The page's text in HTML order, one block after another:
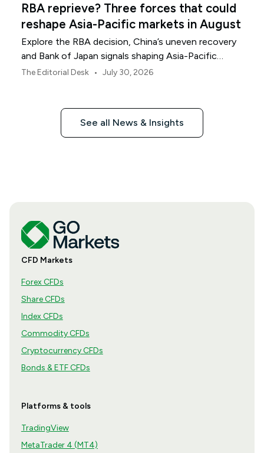
RBA reprieve? Three forces that could
reshape Asia-Pacific markets in August
Explore the RBA decision, China’s uneven recovery
and Bank of Japan signals shaping Asia-Pacific
markets, currencies and regional risk in August 2026.
The Editorial Desk • July 30, 2026
See all News & Insights
CFD Markets
Forex CFDs
Share CFDs
Index CFDs
Commodity CFDs
Cryptocurrency CFDs
Bonds & ETF CFDs
Platforms & tools
TradingView
MetaTrader 4 (MT4)